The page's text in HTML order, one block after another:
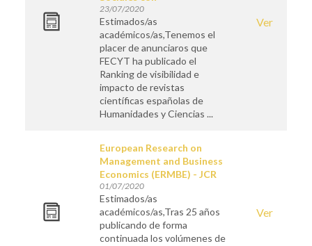
23/07/2020
Estimados/as
académicos/as,Tenemos el
placer de anunciaros que
FECYT ha publicado el
Ranking de visibilidad e
impacto de revistas
científicas españolas de
Humanidades y Ciencias ...
Ver
European Research on
Management and Business
Economics (ERMBE) - JCR
01/07/2020
Estimados/as
académicos/as,Tras 25 años
publicando de forma
continuada los volúmenes de
Ver